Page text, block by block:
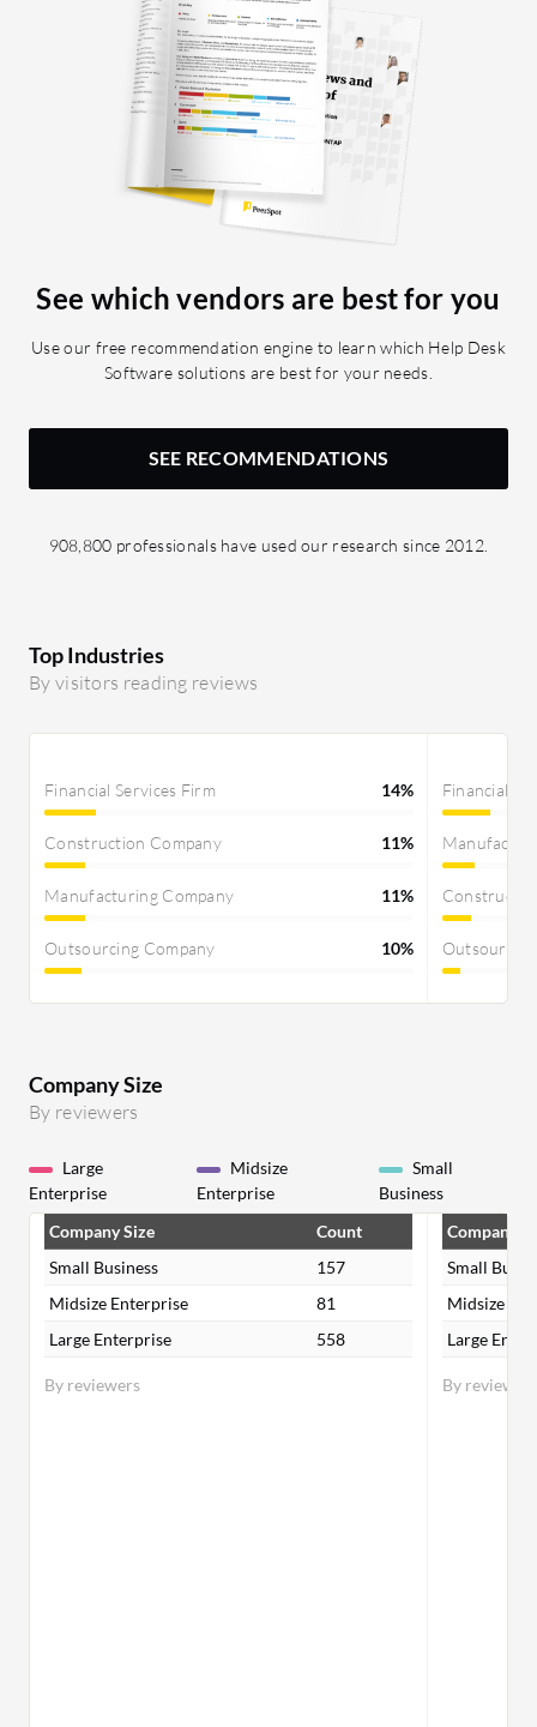
See which vendors are best for you
Use our free recommendation engine to learn which Help Desk
Software solutions are best for your needs.
SEE RECOMMENDATIONS
908,800 professionals have used our research since 2012.
Top Industries
By visitors reading reviews
Financial Services Firm 14%
Construction Company 11%
Manufacturing Company 11%
Outsourcing Company 10%
Financial
Company Size
By reviewers
Large
Enterprise
Midsize
Enterprise
Small
Business
By reviewers
Company Size
Count
Small Business
157
Midsize Enterprise
81
Large Enterprise
558
By reviewers
Company
Small
Midsize
Large